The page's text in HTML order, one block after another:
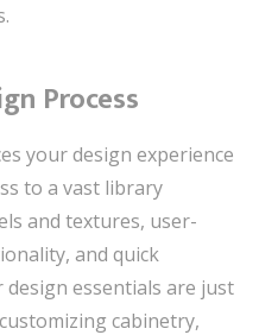
Process
your design experience
to a vast library
and textures, user-
and quick
essentials are just
cabinetry,